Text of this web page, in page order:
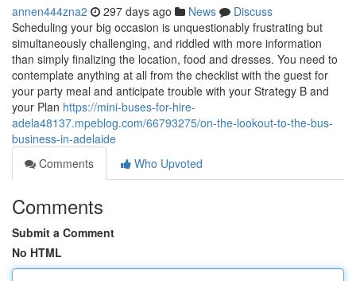
annen444zna2 297 days ago News
Discuss
Scheduling your big occasion is unquestionably frustrating but
simultaneously challenging, and riddled with more information
than simply finalizing the location, food and dresses. You need to
contemplate anything at all from the checklist with the guest for
your party meal and anticipate trouble with your Strategy B and
your Plan https://mini-buses-for-hire-
adela48137.mpeblog.com/66793275/on-the-lookout-to-the-bus-
business-in-adelaide
Comments
Who Upvoted
Comments
Submit a Comment
No HTML